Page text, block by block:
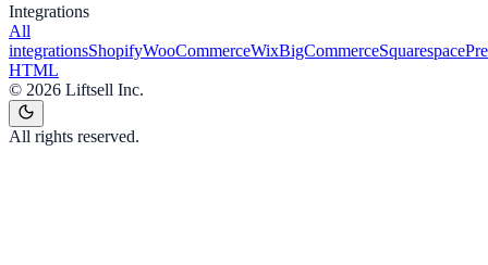
Integrations
All
integrationsShopifyWooCommerceWixBigCommerceSquarespace
HTML
© 2026 Liftsell Inc.
All rights reserved.